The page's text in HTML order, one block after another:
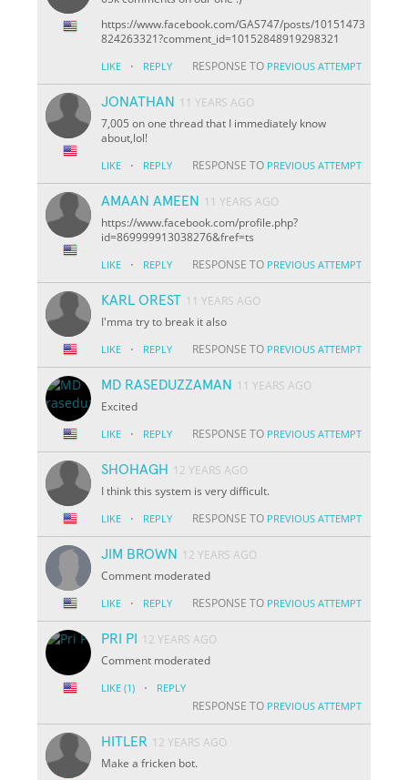
https://www.facebook.com/GAS747/posts/10151473
824263321?comment_id=10152848919298321
LIKE · REPLY RESPONSE TO PREVIOUS ATTEMPT
JONATHAN
11 YEARS AGO
7,005 on one thread that I immediately know
about,lol!
LIKE · REPLY RESPONSE TO PREVIOUS ATTEMPT
AMAAN AMEEN
11 YEARS AGO
https://www.facebook.com/profile.php?
id=869999913038276&fref=ts
LIKE · REPLY RESPONSE TO PREVIOUS ATTEMPT
KARL OREST 11 YEARS AGO
I'mma try to break it also
LIKE · REPLY RESPONSE TO PREVIOUS ATTEMPT
MD RASEDUZZAMAN
11 YEARS AGO
Excited
LIKE · REPLY RESPONSE TO PREVIOUS ATTEMPT
SHOHAGH
12 YEARS AGO
I think this system is very difficult.
LIKE · REPLY RESPONSE TO PREVIOUS ATTEMPT
JIM BROWN
12 YEARS AGO
Comment moderated
LIKE · REPLY RESPONSE TO PREVIOUS ATTEMPT
PRI PI
12 YEARS AGO
Comment moderated
LIKE (1) · REPLY
RESPONSE TO PREVIOUS ATTEMPT
HITLER 12 YEARS AGO
Make a fricken bot.